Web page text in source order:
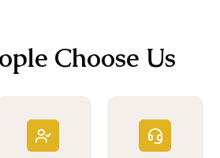
Choose Us